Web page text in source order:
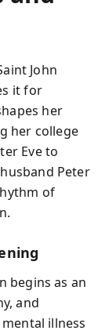
John
it for
her
her college
Eve to
Peter
of
begins as an
and
illness